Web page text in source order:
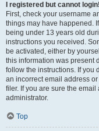
I registered but cannot login!
First, check your username
things may have happened.
being under 13 years old
instructions you received.
be activated, either by
this information was present
follow the instructions. If you
an incorrect email address
filer. If you are sure the
administrator.
Top